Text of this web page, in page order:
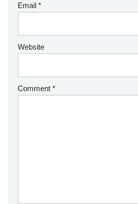
Email *
Website
Comment *